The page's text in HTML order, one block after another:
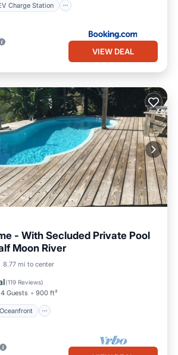
Charge Station
VIEW DEAL
- With Secluded Private Pool
Moon River
8.77 mi to center
(119 Reviews)
4 Guests 900 ft²
Oceanfront
Oceanfront